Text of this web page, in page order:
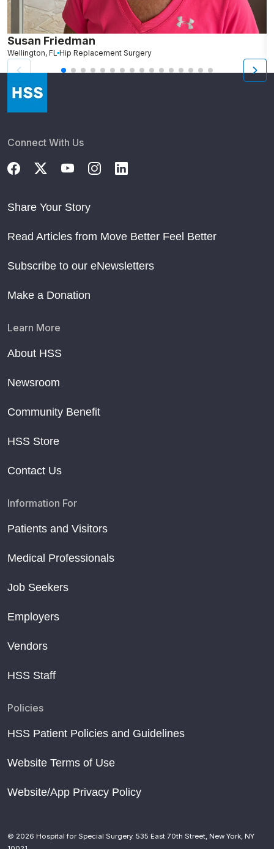
Susan Friedman
Wellington, FL Hip Replacement Surgery
Connect With Us
Share Your Story
Read Articles from Move Better Feel Better
Subscribe to our eNewsletters
Make a Donation
Learn More
About HSS
Newsroom
Community Benefit
HSS Store
Contact Us
Information For
Patients and Visitors
Medical Professionals
Job Seekers
Employers
Vendors
HSS Staff
Policies
HSS Patient Policies and Guidelines
Website Terms of Use
Website/App Privacy Policy
© 2026 Hospital for Special Surgery. 535 East 70th Street, New York, NY